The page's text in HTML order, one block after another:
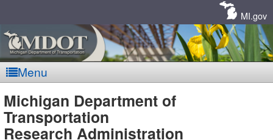
MI.gov
Menu
MDOT
Michigan Department of
Transportation
Research Administration